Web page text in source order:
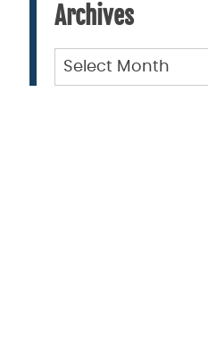
Archives
Archives